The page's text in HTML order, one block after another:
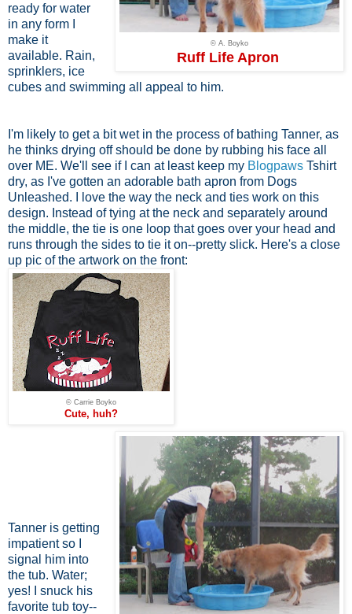
© A. Boyko
Ruff Life Apron
ready for water
in any form I
make it
available. Rain,
sprinklers, ice
cubes and swimming all appeal to him.
I'm likely to get a bit wet in the process of bathing Tanner, as
he thinks drying off should be done by rubbing his face all
over ME. We'll see if I can at least keep my Blogpaws Tshirt
dry, as I've gotten an adorable bath apron from Dogs
Unleashed. I love the way the neck and ties work on this
design. Instead of tying at the neck and separately around
the middle, the tie is one loop that goes over your head and
runs through the sides to tie it on--pretty slick. Here's a close
up pic of the artwork on the front:
© Carrie Boyko
Cute, huh?
Tanner is getting
impatient so I
signal him into
the tub. Water;
yes! I snuck his
favorite tub toy--